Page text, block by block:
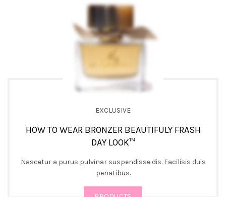
EXCLUSIVE
HOW TO WEAR BRONZER BEAUTIFULY FRASH
DAY LOOK™
Nascetur a purus pulvinar suspendisse dis. Facilisis duis
penatibus.